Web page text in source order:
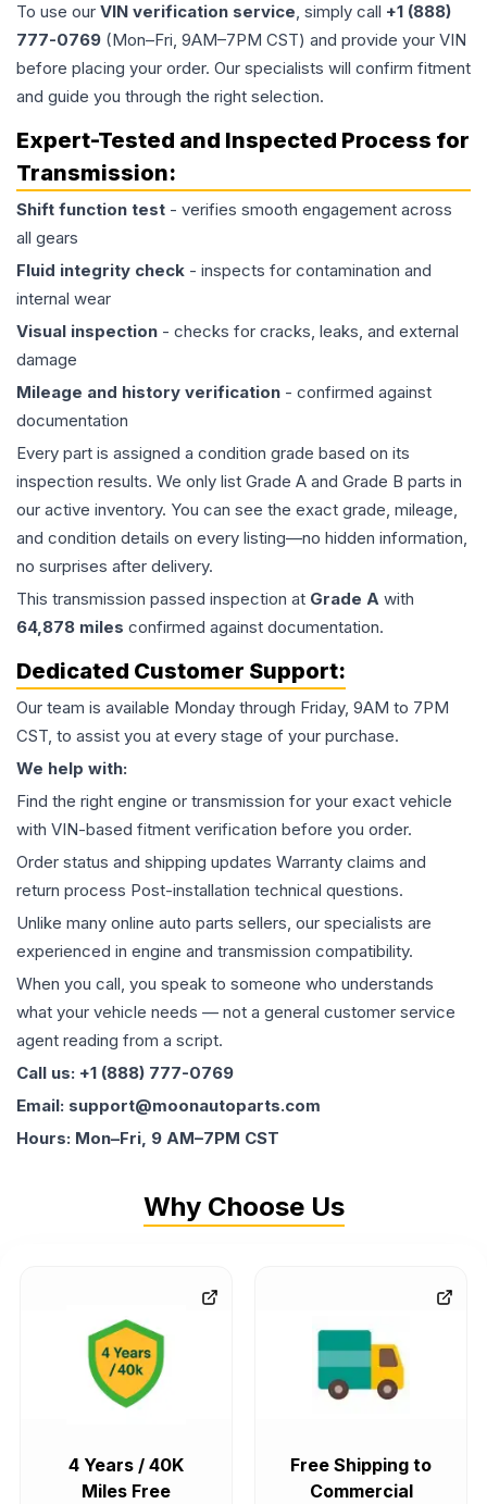
To use our VIN verification service, simply call +1 (888)
777-0769 (Mon–Fri, 9AM–7PM CST) and provide your VIN
before placing your order. Our specialists will confirm fitment
and guide you through the right selection.
Expert-Tested and Inspected Process for
Transmission:
Shift function test - verifies smooth engagement across
all gears
Fluid integrity check - inspects for contamination and
internal wear
Visual inspection - checks for cracks, leaks, and external
damage
Mileage and history verification - confirmed against
documentation
Every part is assigned a condition grade based on its
inspection results. We only list Grade A and Grade B parts in
our active inventory. You can see the exact grade, mileage,
and condition details on every listing—no hidden information,
no surprises after delivery.
This transmission passed inspection at Grade A with
64,878 miles confirmed against documentation.
Dedicated Customer Support:
Our team is available Monday through Friday, 9AM to 7PM
CST, to assist you at every stage of your purchase.
We help with:
Find the right engine or transmission for your exact vehicle
with VIN-based fitment verification before you order.
Order status and shipping updates Warranty claims and
return process Post-installation technical questions.
Unlike many online auto parts sellers, our specialists are
experienced in engine and transmission compatibility.
When you call, you speak to someone who understands
what your vehicle needs — not a general customer service
agent reading from a script.
Call us: +1 (888) 777-0769
Email: support@moonautoparts.com
Hours: Mon–Fri, 9 AM–7PM CST
Why Choose Us
4 Years / 40K
Miles Free
Free Shipping to
Commercial